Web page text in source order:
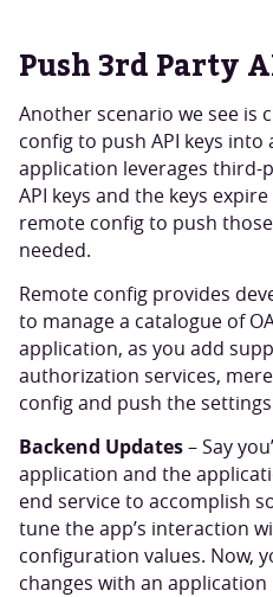
Push 3rd Party
Another scenario we see is
config to push API keys
application leverages third-
API keys and the keys
remote config to push
needed.
Remote config provides
to manage a catalogue of
application, as you add
authorization services,
config and push the
Backend Updates– Say
application and the
end service to accomplish
tune the app’s interaction
configuration values. Now,
changes with an